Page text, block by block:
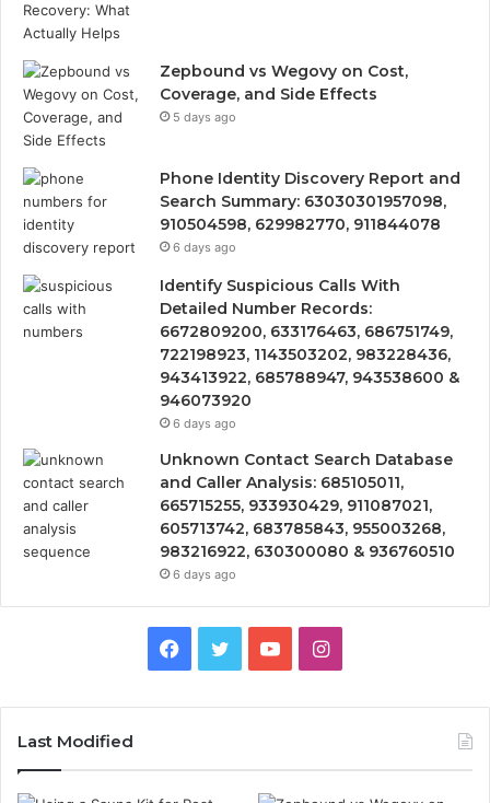
Zepbound vs Wegovy on Cost,
Coverage, and Side Effects
5 days ago
Phone Identity Discovery Report and
Search Summary: 63030301957098,
910504598, 629982770, 911844078
6 days ago
Identify Suspicious Calls With
Detailed Number Records:
6672809200, 633176463, 686751749,
722198923, 1143503202, 983228436,
943413922, 685788947, 943538600 &
946073920
6 days ago
Unknown Contact Search Database
and Caller Analysis: 685105011,
665715255, 933930429, 911087021,
605713742, 683785843, 955003268,
983216922, 630300080 & 936760510
6 days ago
Facebook
TwitterYouTubeInstagram
Last Modified